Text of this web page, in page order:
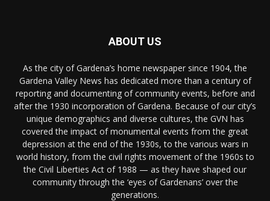
ABOUT US
As the city of Gardena’s home newspaper since 1904, the
Gardena Valley News has dedicated more than a century of
reporting and documenting of community events, before and
after the 1930 incorporation of Gardena. Because of our city’s
unique demographics and diverse cultures, the GVN has
covered the impact of monumental events from the great
depression at the end of the 1930s, to the various wars in
world history, from the civil rights movement of the 1960s to
the Civil Liberties Act of 1988 — as they have shaped our
community through the ‘eyes of Gardenans’ over the
generations.